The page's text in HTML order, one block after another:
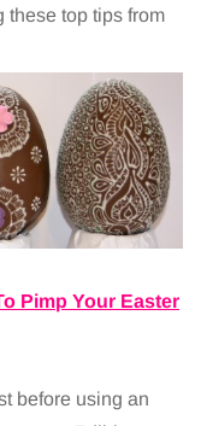
these top tips from
Pimp Your Easter
before using an